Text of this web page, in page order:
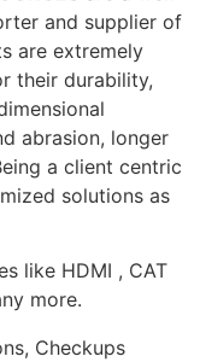
and supplier of
are extremely
their durability,
abrasion, longer
a client centric
solutions as
like HDMI , CAT
more.
Checkups